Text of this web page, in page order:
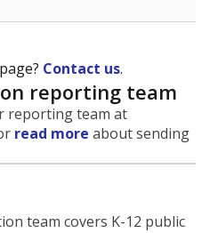
the Somerset Independent
to-teacher